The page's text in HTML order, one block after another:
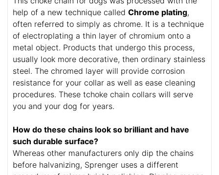
help of a new technique called Chrome plating,
often referred to simply as chrome. It is a technique
of electroplating a thin layer of chromium onto a
metal object. Products that undergo this process,
usually look more decorative, then ordinary stainless
steel. The chromed layer will provide corrosion
resistance for your collar as well as ease cleaning
procedures. These tchoke chain collars will serve
you and your dog for years.
How do these chains look so brilliant and have
such durable surface?
Whereas other manufacturers only dip the chains
before halvanizing, Sprenger uses a different